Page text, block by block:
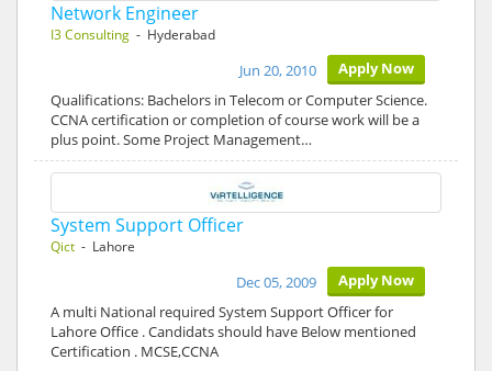
Network Engineer
I3 Consulting - Hyderabad
Apply Now
Jun 20, 2010
Qualifications: Bachelors in Telecom or Computer Science.
CCNA certification or completion of course work will be a
plus point. Some Project Management…
System Support Officer
Qict - Lahore
Apply Now
Dec 05, 2009
A multi National required System Support Officer for
Lahore Office . Candidats should have Below mentioned
Certification . MCSE,CCNA